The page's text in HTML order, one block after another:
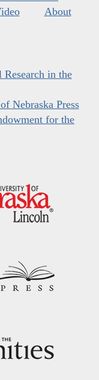
About
in the
Nebraska Press
for the